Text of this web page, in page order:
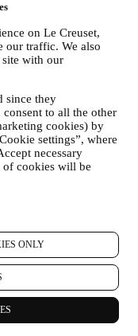
on Le Creuset,
our traffic. We also
with our
since they
to all the other
cookies) by
settings”, where
necessary
of cookies will be
ONLY
stores (Signature
our marketing
birth, and other contact
e-mail address), to
as a guest user, or to
on the web or at
and time of purchase,
and details, for
(e.g., online
user,
by using logs and/or
pixels) (for information
see our Cookies
and ads, or for our
will not be able to